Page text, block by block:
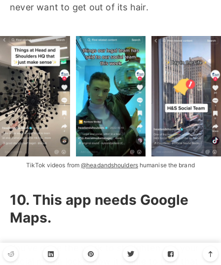
never want to get out of its hair.
TikTok videos from@headandshouldershumanise the brand
10. This app needs Google
Maps.